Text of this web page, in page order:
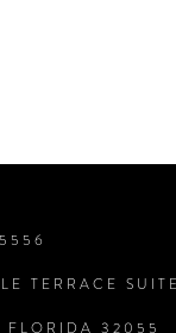
TERRACE
FLORIDA 32055